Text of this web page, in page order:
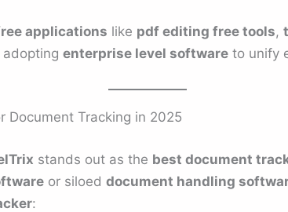
applications like pdf editing free tools,
enterprise level softwareto unify
Document Tracking in 2025
stands out as the best document
or siloed document handling
: